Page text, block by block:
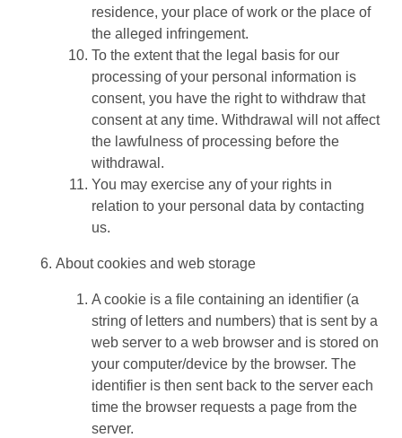
residence, your place of work or the place of
the alleged infringement.
To the extent that the legal basis for our
processing of your personal information is
consent, you have the right to withdraw that
consent at any time. Withdrawal will not affect
the lawfulness of processing before the
withdrawal.
You may exercise any of your rights in
relation to your personal data by contacting
us.
About cookies and web storage
A cookie is a file containing an identifier (a
string of letters and numbers) that is sent by a
web server to a web browser and is stored on
your computer/device by the browser. The
identifier is then sent back to the server each
time the browser requests a page from the
server.